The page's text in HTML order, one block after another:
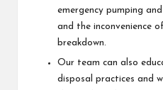
emergency pumping
and the inconvenience
breakdown.
Our team can also
disposal practices and